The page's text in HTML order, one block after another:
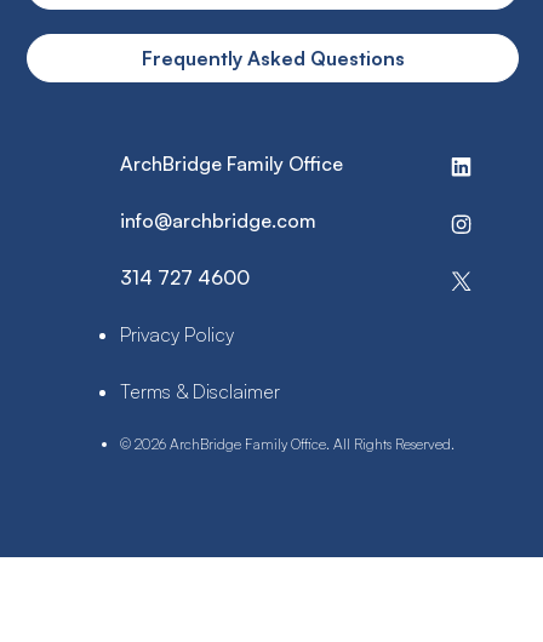
Frequently Asked Questions
ArchBridge Family Office
info@archbridge.com
314 727 4600
Privacy Policy
Terms & Disclaimer
© 2026 ArchBridge Family Office. All Rights Reserved.